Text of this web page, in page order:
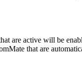
are active will be
that are